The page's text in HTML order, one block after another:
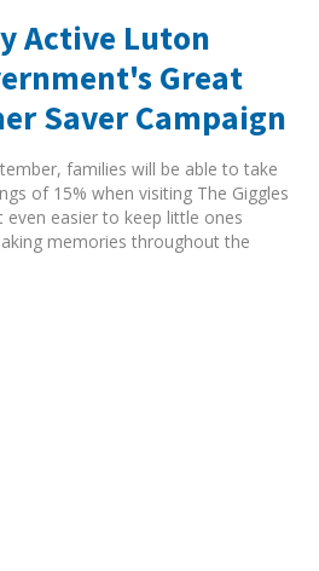
Active Luton
Great
Saver Campaign
families will be able to take
of 15% when visiting The Giggles
even easier to keep little ones
memories throughout the